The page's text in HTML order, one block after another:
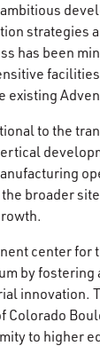
strategies
has been
existing
to the
broader
center
by
innovation.
to higher